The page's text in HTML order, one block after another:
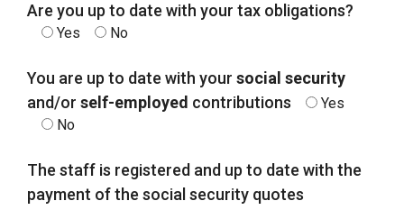
Are you up to date with your tax obligations?
Yes No
You are up to date with your social security
and/or self-employed contributions
Yes
No
The staff is registered and up to date with the
payment of the social security quotes